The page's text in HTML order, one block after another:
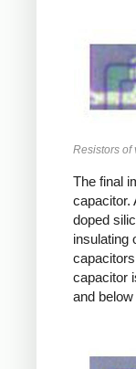
Resistors of
The final
capacitor.
doped
insulating
capacitor
and